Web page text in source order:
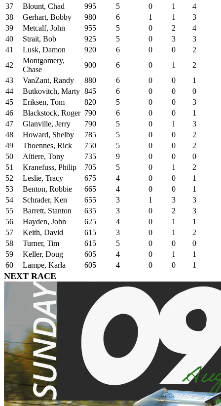
37
Blount, Chad 995 5 0 1
4
38
Gerhart, Bobby 980 6 1 1
3
39
Metcalf, John 955 5 0 2
4
40
Strait, Bob 925 5 0 3
3
41
Lusk, Damon 920 6 0 0
2
42
Montgomery,
Chase
900 6 0 1
2
43
VanZant, Randy 880 6 0 0
1
44
Butkovitch, Marty 845 6 0 0
0
45
Eriksen, Tom 820 5 0 0
3
46
Blackstock, Roger 790 6 0 0
1
47
Glanville, Jerry 790 5 0 1
3
48
Howard, Shelby 785 5 0 0
2
49
Thoennes, Rick 750 5 0 0
2
50
Altiere, Tony 735 9 0 0
0
51
Kranefuss, Philip 705 5 0 1
2
52
Leslie, Tracy 675 4 0 0
1
53
Benton, Robbie 665 4 0 0
1
54
Schrader, Ken 655 3 1 3
3
55
Barrett, Stanton 635 3 0 2
3
56
Hayden, John 625 4 0 1
1
57
Keith, David 615 3 0 1
2
58
Turner, Tim 615 5 0 0
0
59
Keller, Doug 605 4 0 1
1
60
Lampe, Karla 605 4 0 0 1
NEXT RACE